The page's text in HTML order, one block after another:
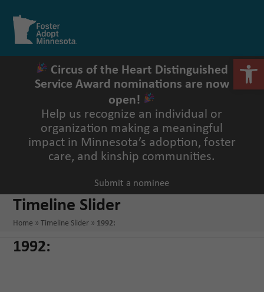
contentOpen
mobile
menu
Close
mobile
menu
Circus of the Heart Distinguished
Service Award nominations are now
open!
Help us recognize an individual or
organization making a meaningful
impact in Minnesota’s adoption, foster
care, and kinship communities.
Submit a nominee
Timeline Slider
Home »Timeline Slider » 1992:
1992: